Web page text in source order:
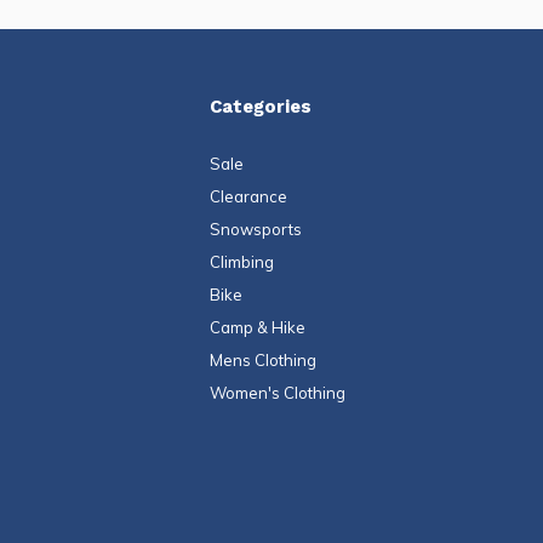
Categories
Sale
Clearance
Snowsports
Climbing
Bike
Camp & Hike
Mens Clothing
Women's Clothing